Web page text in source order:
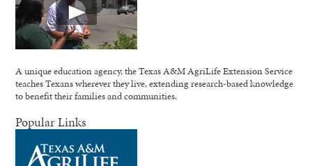
A unique education agency, the Texas A&M AgriLife Extension Service
teaches Texans wherever they live, extending research-based knowledge
to benefit their families and communities.
Popular Links